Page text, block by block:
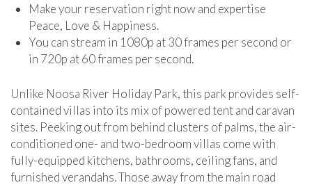
Make your reservation right now and expertise
Peace, Love & Happiness.
You can stream in 1080p at 30 frames per second or
in 720p at 60 frames per second.
Unlike Noosa River Holiday Park, this park provides self-
contained villas into its mix of powered tent and caravan
sites. Peeking out from behind clusters of palms, the air-
conditioned one- and two-bedroom villas come with
fully-equipped kitchens, bathrooms, ceiling fans, and
furnished verandahs. Those away from the main road